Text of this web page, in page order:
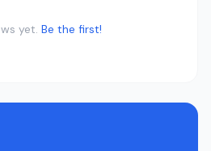
yet. Be the first!